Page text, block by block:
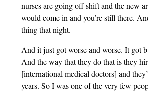
nurses are going off shift and the new
would come in and you’re still there.
thing that night.
And it just got worse and worse. It got
And the way that they do that is they
[international medical doctors] and
years. So I was one of the very few